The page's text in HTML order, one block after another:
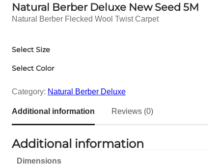
Natural Berber Deluxe New Seed 5M
Natural Berber Flecked Wool Twist Carpet
Select Size
Select Color
Category: Natural Berber Deluxe
Additional information Reviews (0)
Additional information
Dimensions